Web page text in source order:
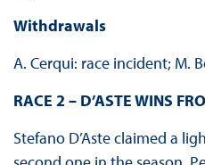
Withdrawals
A. Cerqui: race incident; M.
RACE 2 – D’ASTE WINS
Stefano D’Aste claimed a